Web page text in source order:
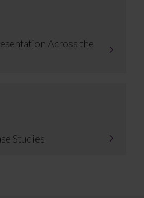
Across the
Studies